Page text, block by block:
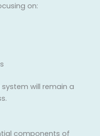
on:
will remain a
components of